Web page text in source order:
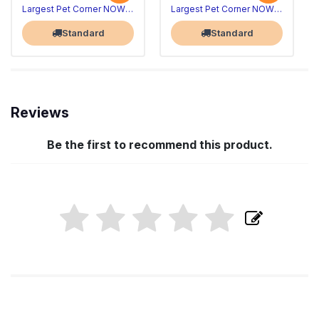
Largest Pet Corner NOW OPEN
Standard
Largest Pet Corner NOW OPEN
Standard
Reviews
Be the first to recommend this product.